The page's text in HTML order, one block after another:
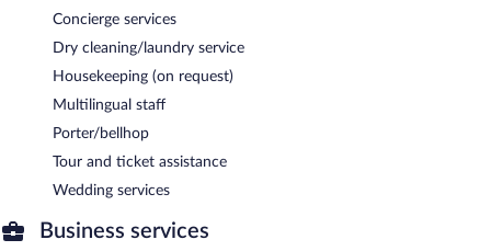
Concierge services
Dry cleaning/laundry service
Housekeeping (on request)
Multilingual staff
Porter/bellhop
Tour and ticket assistance
Wedding services
Business services